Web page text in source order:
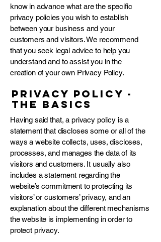
know in advance what are the specific
privacy policies you wish to establish
between your business and your
customers and visitors. We recommend
that you seek legal advice to help you
understand and to assist you in the
creation of your own Privacy Policy.
Privacy Policy -
the basics
Having said that, a privacy policy is a
statement that discloses some or all of the
ways a website collects, uses, discloses,
processes, and manages the data of its
visitors and customers. It usually also
includes a statement regarding the
website’s commitment to protecting its
visitors’ or customers’ privacy, and an
explanation about the different mechanisms
the website is implementing in order to
protect privacy.